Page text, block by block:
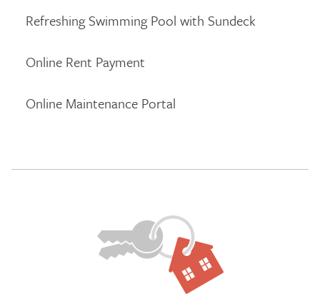
Refreshing Swimming Pool with Sundeck
Online Rent Payment
Online Maintenance Portal